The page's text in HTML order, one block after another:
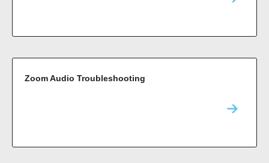
Zoom Audio Troubleshooting